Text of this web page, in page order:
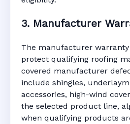
3. Manufacturer
The manufacturer warranty
protect qualifying roofing
covered manufacturer
include shingles,
accessories, high-wind
the selected product line,
when qualifying products